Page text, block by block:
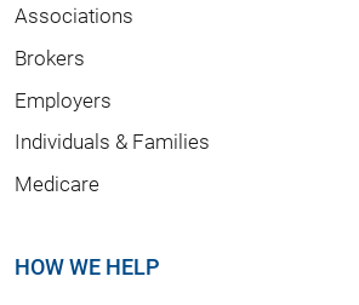
Associations
Brokers
Employers
Individuals & Families
Medicare
HOW WE HELP